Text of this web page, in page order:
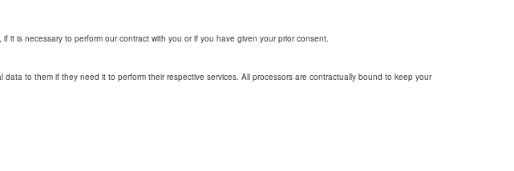
it is necessary to perform our contract with you or if you have given your prior consent.
to them if they need it to perform their respective services. All processors are contractually bound to keep your